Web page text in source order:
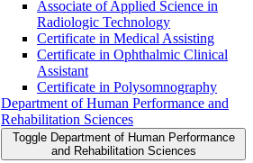
Associate of Applied Science in
Radiologic Technology
Certificate in Medical Assisting
Certificate in Ophthalmic Clinical
Assistant
Certificate in Polysomnography
Department of Human Performance and
Rehabilitation Sciences
Toggle Department of Human Performance
and Rehabilitation Sciences